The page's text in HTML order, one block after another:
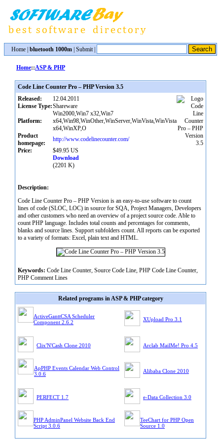
Home bluetooth 1000m Submit|
Home::ASP & PHP
Code Line Counter Pro – PHP Version 3.5
Released:
12.04.2011
License Type:Shareware
Platform:
Win2000,Win7 x32,Win7
x64,Win98,WinOther,WinServer,WinVista,WinVista
x64,WinXP,O
Product
homepage:
http://www.codelinecounter.com/
Price:
$49.95 US
Download
(2201 K)
Description:
Code Line Counter Pro – PHP Version is an easy-to-use software to count
lines of code (SLOC, LOC) in source for SQA, Project Managers, Developers
and other customers who need an overview of a project source code. Able to
count PHP language. Includes total counts and percentages for comments,
blanks and source lines. Support subfolders count. All reports can be exported
to a variety of formats: Excel, plain text and HTML.
Keywords: Code Line Counter, Source Code Line, PHP Code Line Counter,
PHP Comment Lines
Related programs in ASP & PHP category
ActiveGanttCSA Scheduler
Component 2.6.2
XUpload Pro 3.1
Clix'N'Cash Clone 2010 Arclab MailMe! Pro 4.5
ApPHP Events Calendar Web Control
3.0.6
Alibaba Clone 2010
PERFECT 1.7 e-Data Collection 3.0
PHP AdminPanel Website Back End
Script 3.0.6
TeeChart for PHP Open
Source 1.0